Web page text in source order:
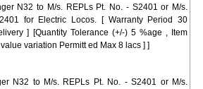
N32 to M/s. REPLs Pt. No. - S2401 or M/s.
for Electric Locos. [ Warranty Period 30
] [Quantity Tolerance (+/-) 5 %age , Item
variation Permitt ed Max 8 lacs ] ]
N32 to M/s. REPLs Pt. No. - S2401 or M/s.